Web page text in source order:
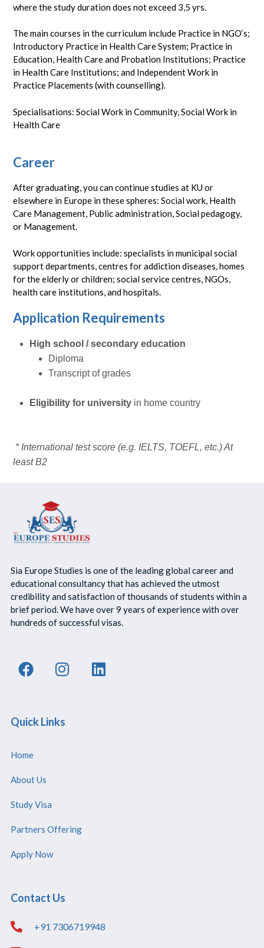
where the study duration does not exceed 3,5 yrs.
The main courses in the curriculum include Practice in NGO‘s;
Introductory Practice in Health Care System; Practice in
Education, Health Care and Probation Institutions; Practice
in Health Care Institutions; and Independent Work in
Practice Placements (with counselling).
Specialisations: Social Work in Community, Social Work in
Health Care
Career
After graduating, you can continue studies at KU or
elsewhere in Europe in these spheres: Social work, Health
Care Management, Public administration, Social pedagogy,
or Management.
Work opportunities include: specialists in municipal social
support departments, centres for addiction diseases, homes
for the elderly or children; social service centres, NGOs,
health care institutions, and hospitals.
Application Requirements
High school / secondary education
Diploma
Transcript of grades
Eligibility for university in home country
* International test score (e.g. IELTS, TOEFL, etc.) At
least B2
Sia Europe Studies is one of the leading global career and
educational consultancy that has achieved the utmost
credibility and satisfaction of thousands of students within a
brief period. We have over 9 years of experience with over
hundreds of successful visas.
Quick Links
Home
About Us
Study Visa
Partners Offering
Apply Now
Contact Us
+91 7306719948